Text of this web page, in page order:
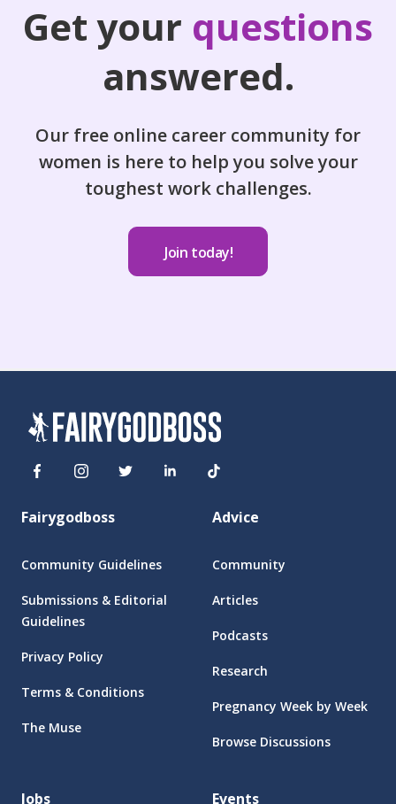
Get your questions
answered.
Our free online career community for
women is here to help you solve your
toughest work challenges.
Join today!
Fairygodboss
Community Guidelines
Submissions & Editorial
Guidelines
Privacy Policy
Terms & Conditions
The Muse
Advice
Community
Articles
Podcasts
Research
Pregnancy Week by Week
Browse Discussions
Jobs Events